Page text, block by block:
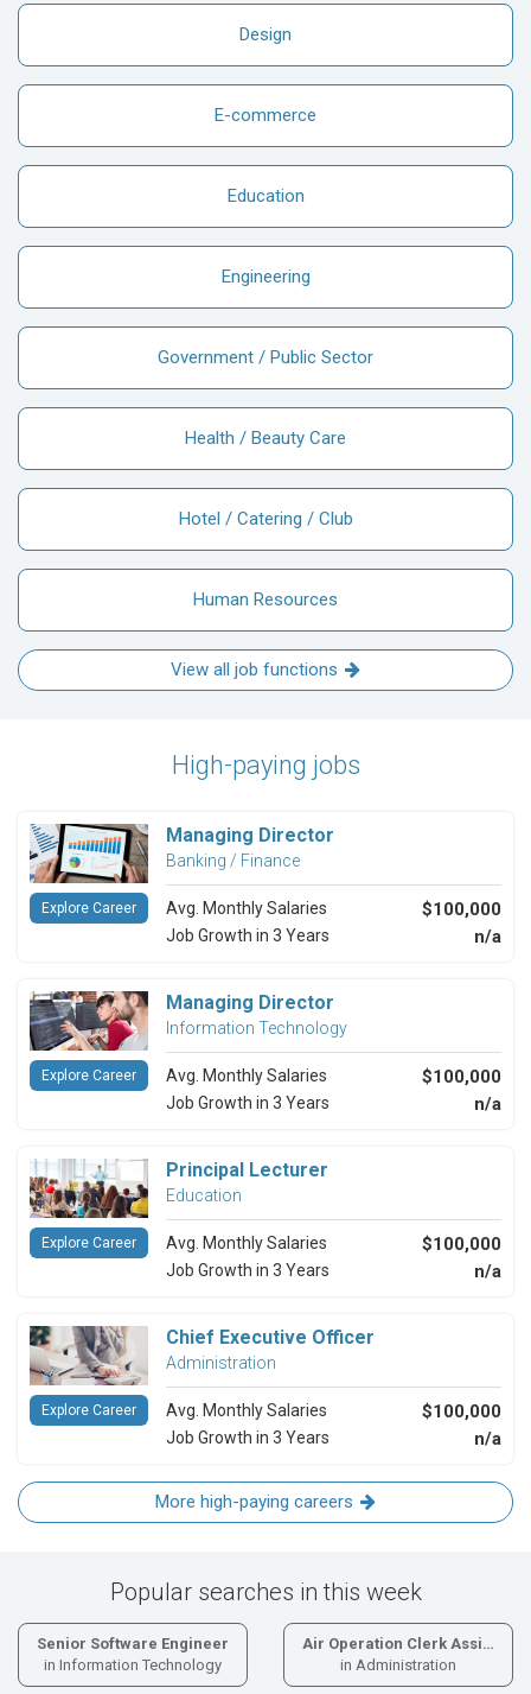
Design
E-commerce
Education
Engineering
Government / Public Sector
Health / Beauty Care
Hotel / Catering / Club
Human Resources
View all job functions
High-paying jobs
Managing Director
Banking / Finance
Avg. Monthly Salaries $100,000
Job Growth in 3 Years n/a
Explore Career
Managing Director
Information Technology
Avg. Monthly Salaries $100,000
Job Growth in 3 Years n/a
Explore Career
Principal Lecturer
Education
Avg. Monthly Salaries $100,000
Job Growth in 3 Years n/a
Explore Career
Chief Executive Officer
Administration
Avg. Monthly Salaries $100,000
Job Growth in 3 Years n/a
Explore Career
More high-paying careers
Popular searches in this week
Senior Software Engineer
in Information Technology
Air Operation Clerk Assi…
in Administration